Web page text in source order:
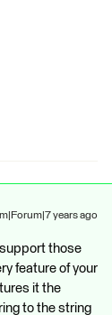
years ago
those
feature of your
it the
to the string